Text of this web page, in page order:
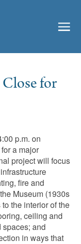
for
p.m. on
a major
project will focus
fire and
Museum (1930s
the interior of the
ceiling and
and
in ways that